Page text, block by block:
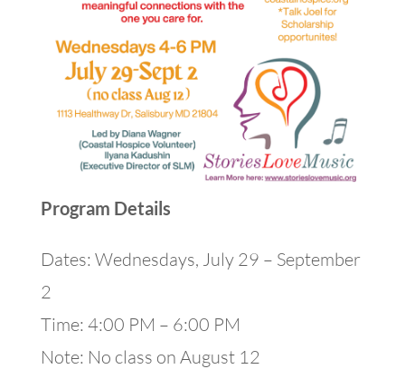
Program Details
Dates: Wednesdays, July 29 – September
2
Time: 4:00 PM – 6:00 PM
Note: No class on August 12